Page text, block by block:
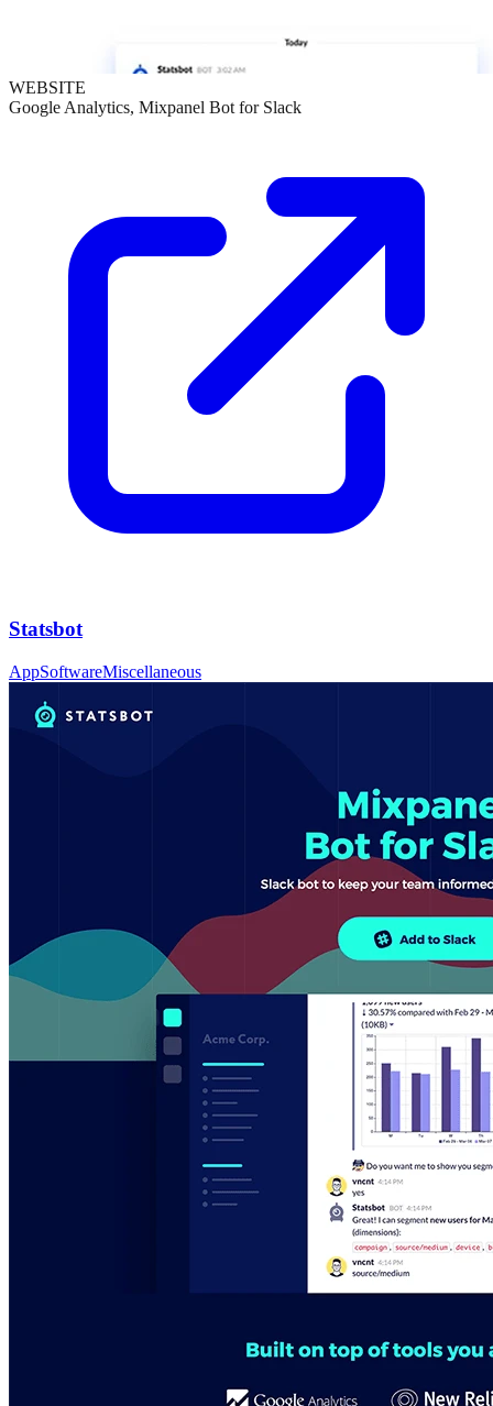
WEBSITE
Google Analytics, Mixpanel Bot for Slack
Statsbot
AppSoftwareMiscellaneous